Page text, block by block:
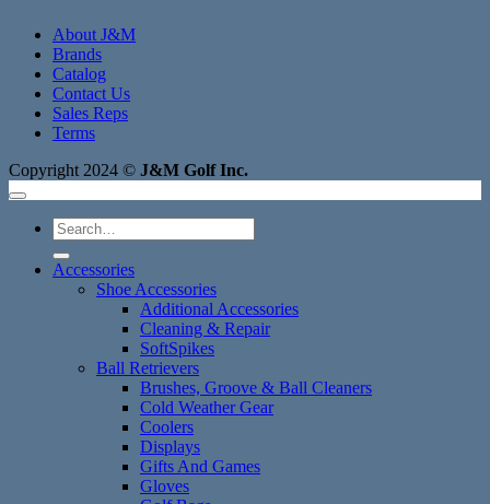
About J&M
Brands
Catalog
Contact Us
Sales Reps
Terms
Copyright 2024 © J&M Golf Inc.
Search
for:
Accessories
Shoe Accessories
Additional Accessories
Cleaning & Repair
SoftSpikes
Ball Retrievers
Brushes, Groove & Ball Cleaners
Cold Weather Gear
Coolers
Displays
Gifts And Games
Gloves